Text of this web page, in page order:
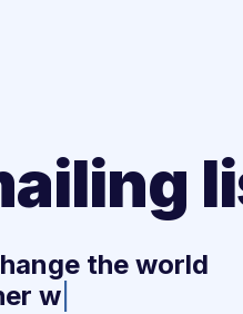
the world
u